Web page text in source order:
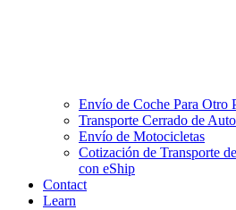
Envío de Coche Para Otro
Transporte Cerrado de
Envío de Motocicletas
Cotización de Transporte
con eShip
Contact
Learn